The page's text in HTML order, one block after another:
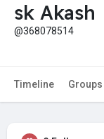
sk Akash
@368078514
Timeline Groups